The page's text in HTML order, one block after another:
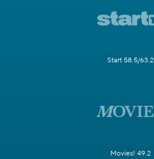
Start 58.5/63.2
Movies! 49.2